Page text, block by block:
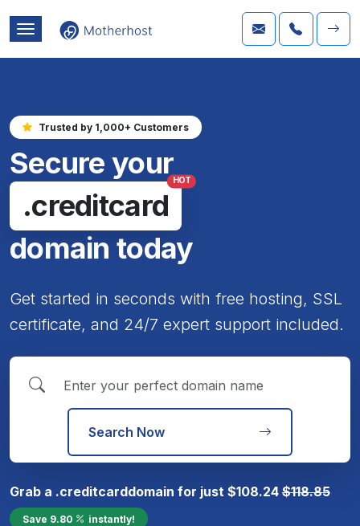
Trusted by 1,000+ Customers
Secure your
.creditcard
HOT
domain today
Get started in seconds with free hosting, SSL
certificate, and 24/7 expert support included.
Search Now
Grab a .creditcarddomain for just $108.24 $118.85
Save 9.80 instantly!